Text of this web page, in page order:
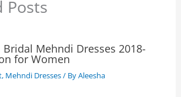
Posts
Mehndi Dresses 2018-
for Women
, Mehndi Dresses/ ByAleesha